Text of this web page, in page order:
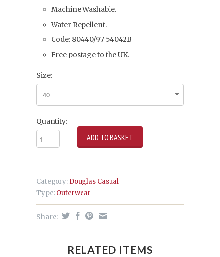
Machine Washable.
Water Repellent.
Code: 80440/97 54042B
Free postage to the UK.
Size:
Quantity:
Category: Douglas Casual
Type: Outerwear
Share:
RELATED ITEMS